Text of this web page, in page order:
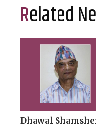
Related
Dhawal